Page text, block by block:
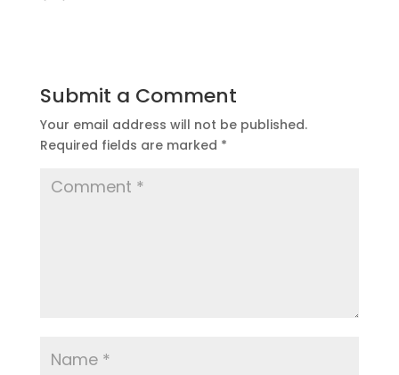
Submit a Comment
Your email address will not be published.
Required fields are marked *